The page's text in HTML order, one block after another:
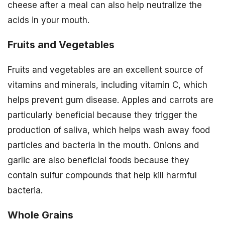
cheese after a meal can also help neutralize the
acids in your mouth.
Fruits and Vegetables
Fruits and vegetables are an excellent source of
vitamins and minerals, including vitamin C, which
helps prevent gum disease. Apples and carrots are
particularly beneficial because they trigger the
production of saliva, which helps wash away food
particles and bacteria in the mouth. Onions and
garlic are also beneficial foods because they
contain sulfur compounds that help kill harmful
bacteria.
Whole Grains